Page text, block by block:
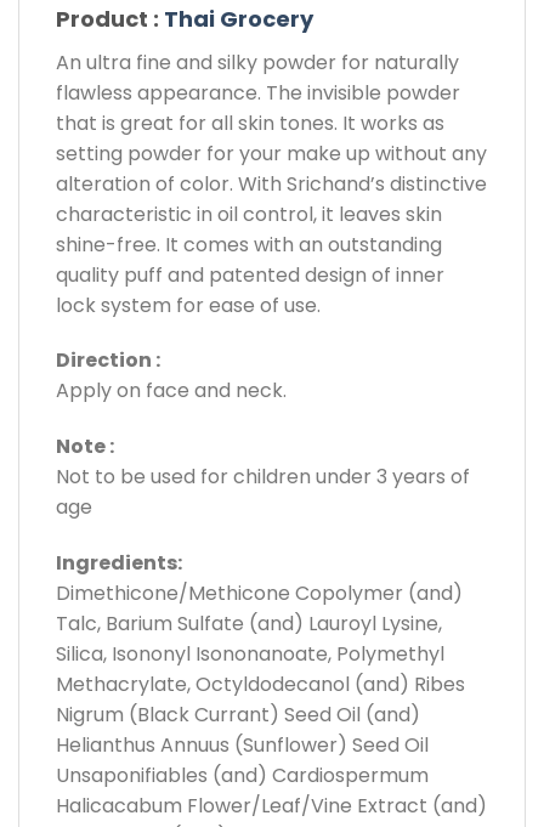
Product : Thai Grocery
An ultra fine and silky powder for naturally
flawless appearance. The invisible powder
that is great for all skin tones. It works as
setting powder for your make up without any
alteration of color. With Srichand’s distinctive
characteristic in oil control, it leaves skin
shine-free. It comes with an outstanding
quality puff and patented design of inner
lock system for ease of use.
Direction :
Apply on face and neck.
Note :
Not to be used for children under 3 years of
age
Ingredients:
Dimethicone/Methicone Copolymer (and)
Talc, Barium Sulfate (and) Lauroyl Lysine,
Silica, Isononyl Isononanoate, Polymethyl
Methacrylate, Octyldodecanol (and) Ribes
Nigrum (Black Currant) Seed Oil (and)
Helianthus Annuus (Sunflower) Seed Oil
Unsaponifiables (and) Cardiospermum
Halicacabum Flower/Leaf/Vine Extract (and)